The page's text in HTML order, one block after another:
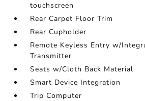
touchscreen
Rear Carpet Floor Trim
Rear Cupholder
Remote Keyless Entry w/
Transmitter
Seats w/Cloth Back Material
Smart Device Integration
Trip Computer